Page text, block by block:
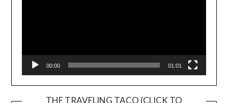
00:00 01:01
THE TRAVELING TACO (CLICK TO